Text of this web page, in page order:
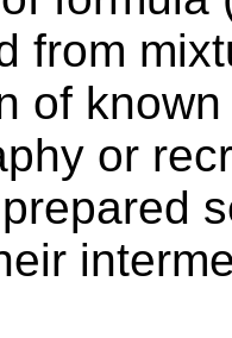
from
of
or